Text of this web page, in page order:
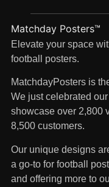
Matchday Posters™
Elevate your space
football posters.
MatchdayPosters is
We just celebrated
showcase over 2,800
8,500 customers.
Our unique designs
a go-to for football
and offering more to